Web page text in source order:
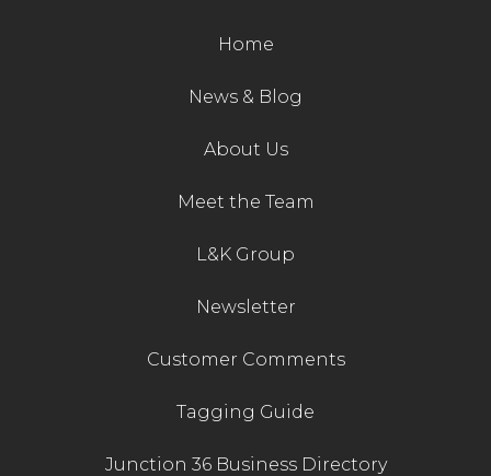
Home
News & Blog
About Us
Meet the Team
L&K Group
Newsletter
Customer Comments
Tagging Guide
Junction 36 Business Directory